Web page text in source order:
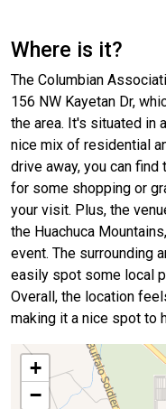
Where is it?
The Columbian
156 NW Kayetan Dr,
the area. It's situated in
nice mix of residential
drive away, you can
for some shopping or
your visit. Plus, the
the Huachuca
event. The surrounding
easily spot some local
Overall, the location
making it a nice spot to
+
−